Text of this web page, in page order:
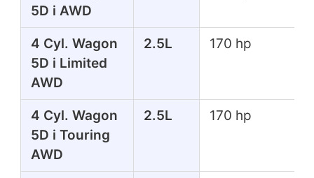
5D i AWD
4 Cyl. Wagon
5D i Limited
AWD
2.5L 170 hp
4 Cyl. Wagon
5D i Touring
AWD
2.5L 170 hp